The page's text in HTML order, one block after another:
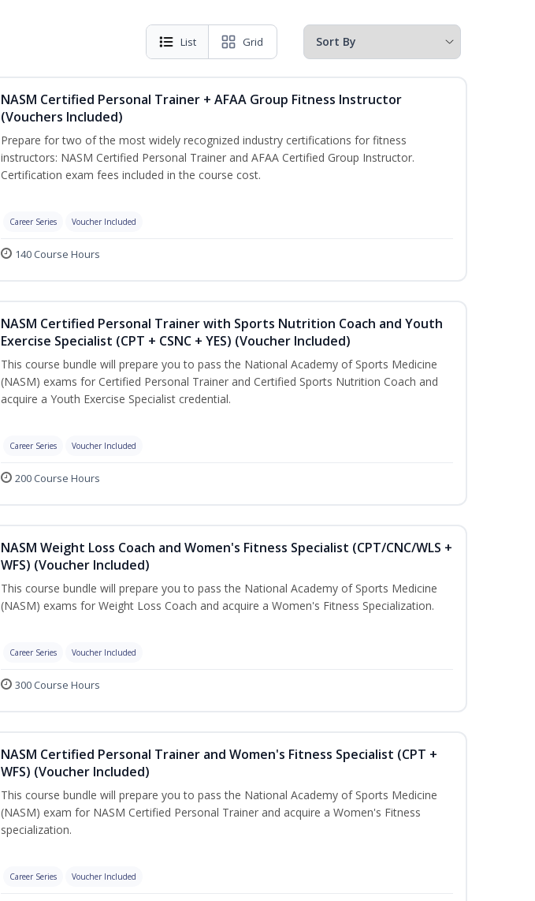
List Grid
NASM Certified Personal Trainer + AFAA Group Fitness Instructor
(Vouchers Included)
Prepare for two of the most widely recognized industry certifications for fitness
instructors: NASM Certified Personal Trainer and AFAA Certified Group Instructor.
Certification exam fees included in the course cost.
Career Series Voucher Included
140 Course Hours
NASM Certified Personal Trainer with Sports Nutrition Coach and Youth
Exercise Specialist (CPT + CSNC + YES) (Voucher Included)
This course bundle will prepare you to pass the National Academy of Sports Medicine
(NASM) exams for Certified Personal Trainer and Certified Sports Nutrition Coach and
acquire a Youth Exercise Specialist credential.
Career Series Voucher Included
200 Course Hours
NASM Weight Loss Coach and Women's Fitness Specialist (CPT/CNC/WLS +
WFS) (Voucher Included)
This course bundle will prepare you to pass the National Academy of Sports Medicine
(NASM) exams for Weight Loss Coach and acquire a Women's Fitness Specialization.
Career Series Voucher Included
300 Course Hours
NASM Certified Personal Trainer and Women's Fitness Specialist (CPT +
WFS) (Voucher Included)
This course bundle will prepare you to pass the National Academy of Sports Medicine
(NASM) exam for NASM Certified Personal Trainer and acquire a Women's Fitness
specialization.
Career Series Voucher Included